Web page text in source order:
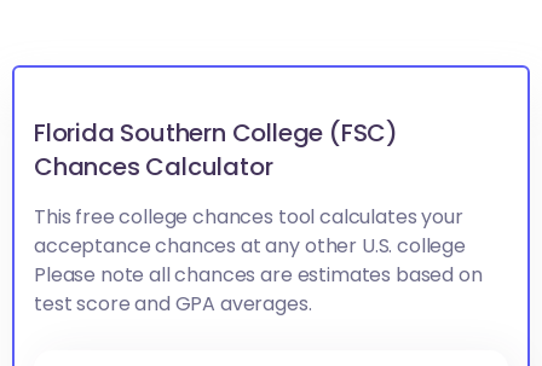
Florida Southern College (FSC)
Chances Calculator
This free college chances tool calculates your
acceptance chances at any other U.S. college
Please note all chances are estimates based on
test score and GPA averages.